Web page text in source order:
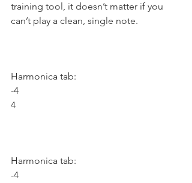
training tool, it doesn’t matter if you
can’t play a clean, single note.
Harmonica tab:
-4
4
Harmonica tab:
-4